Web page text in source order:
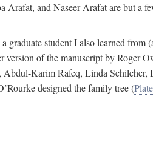
and Naseer Arafat are but a
student I also learned
of the manuscript by Roger
Karim Rafeq, Linda
designed the family tree (